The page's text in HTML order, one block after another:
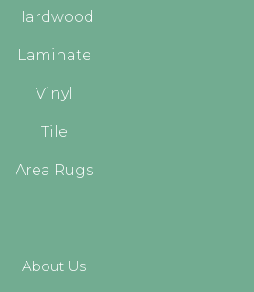
Hardwood
Laminate
Vinyl
Tile
Area Rugs
About Us